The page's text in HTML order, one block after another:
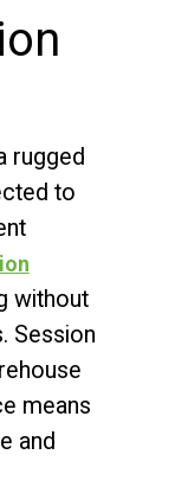
rugged
to
without
Session
means
and